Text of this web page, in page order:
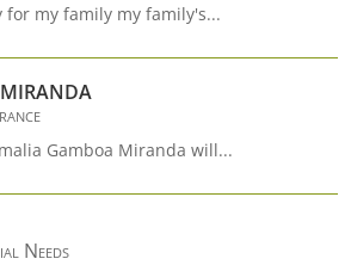
for my family my family's...
Gamboa Miranda will...
Needs